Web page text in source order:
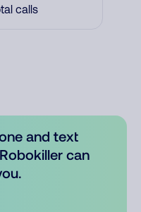
calls
and text
can